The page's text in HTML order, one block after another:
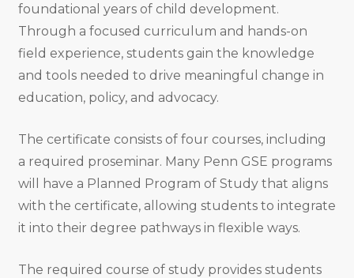
foundational years of child development.
Through a focused curriculum and hands-on
field experience, students gain the knowledge
and tools needed to drive meaningful change in
education, policy, and advocacy.
The certificate consists of four courses, including
a required proseminar. Many Penn GSE programs
will have a Planned Program of Study that aligns
with the certificate, allowing students to integrate
it into their degree pathways in flexible ways.
The required course of study provides students